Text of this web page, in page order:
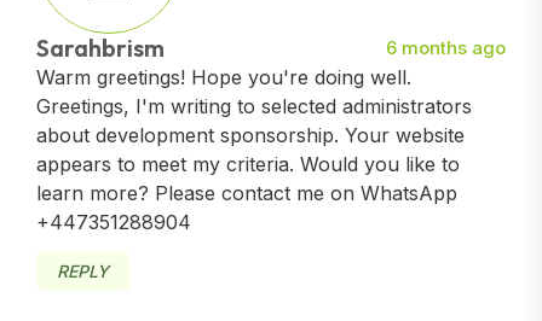
Warm greetings! Hope you're doing well.
Greetings, I'm writing to selected administrators
about development sponsorship. Your website
appears to meet my criteria. Would you like to
learn more? Please contact me on WhatsApp
+447351288904
Sarahbrism 6 months ago
REPLY